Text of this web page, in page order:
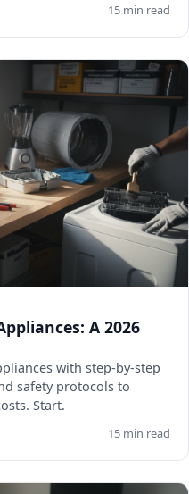
15 min read
A 2026
with step-by-step
safety protocols to
Start.
15 min read